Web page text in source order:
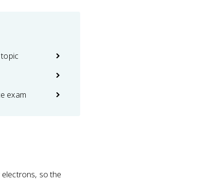
exam
so the